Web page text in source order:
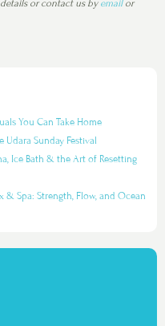
or contact us byemailor
You Can Take Home
Sunday Festival
Ice Bath & the Art of Resetting
& Spa: Strength, Flow, and Ocean